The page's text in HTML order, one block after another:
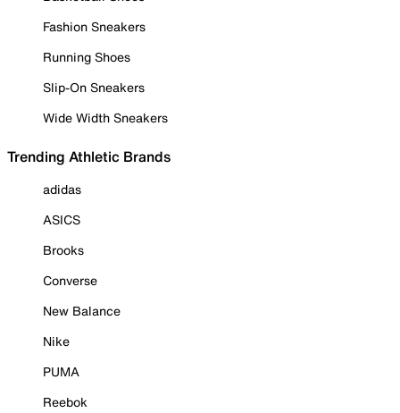
Fashion Sneakers
Running Shoes
Slip-On Sneakers
Wide Width Sneakers
Trending Athletic Brands
adidas
ASICS
Brooks
Converse
New Balance
Nike
PUMA
Reebok